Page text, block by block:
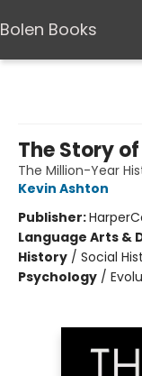
Bolen Books
The Story
The Million-Year
Kevin Ashton
Publisher:
Language Arts &
History / Social
Psychology /